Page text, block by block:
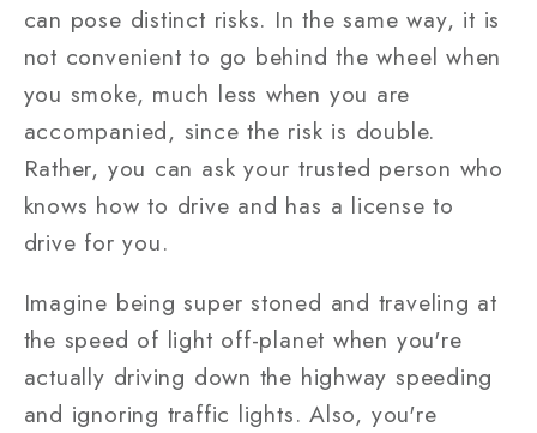
can pose distinct risks. In the same way, it is
not convenient to go behind the wheel when
you smoke, much less when you are
accompanied, since the risk is double.
Rather, you can ask your trusted person who
knows how to drive and has a license to
drive for you.
Imagine being super stoned and traveling at
the speed of light off-planet when you're
actually driving down the highway speeding
and ignoring traffic lights. Also, you're